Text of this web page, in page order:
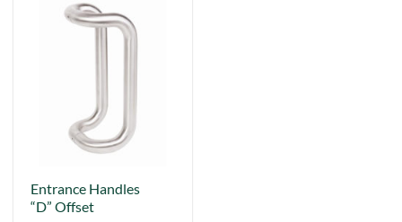
Entrance Handles
“D” Offset
This
product